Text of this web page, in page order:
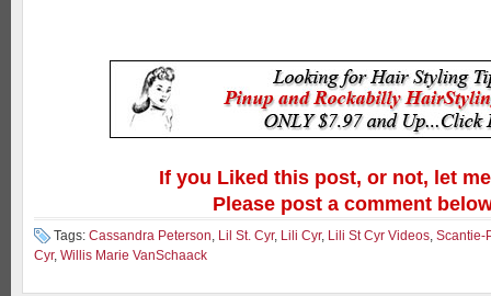
If you Liked this post, or not, let
Please post a comment
Tags: Cassandra Peterson, Lil St. Cyr, Lili Cyr, Lili St Cyr Videos, Scantie-
Cyr, Willis Marie VanSchaack